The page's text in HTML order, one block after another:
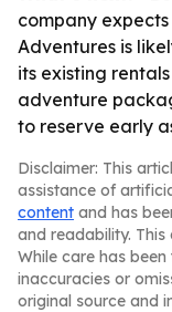
company
Adventures is
its existing
adventure
to reserve early
Disclaimer: This
assistance of
content and has
and readability. This
While care has
inaccuracies or
original source and